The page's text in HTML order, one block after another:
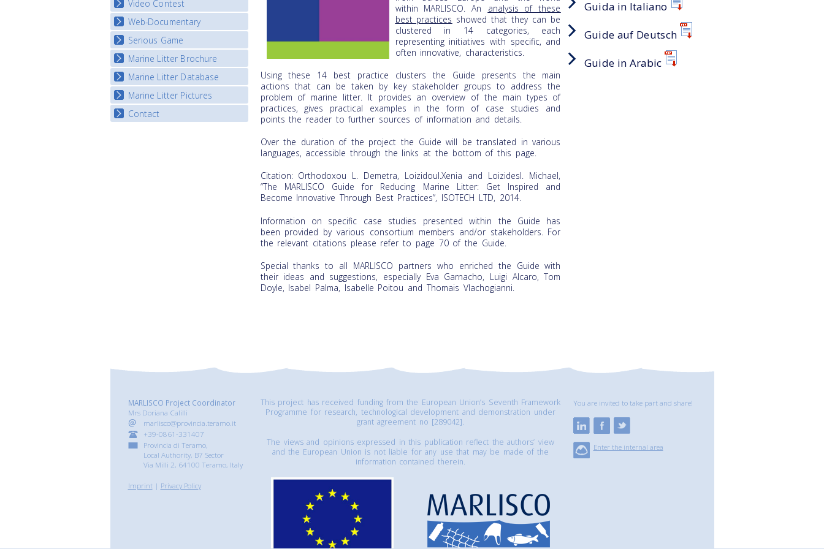
Video Contest
National Video Contests
Web-Documentary
Watch Troubled Waters
Serious Game
Start the game
Marine Litter Brochure
Marine Litter Database
Marine Litter Pictures
Contact
within MARLISCO. An analysis of these
best practices showed that they can be
clustered in 14 categories, each
representing initiatives with specific, and
often innovative, characteristics.
Using these 14 best practice clusters the Guide presents the main
actions that can be taken by key stakeholder groups to address the
problem of marine litter. It provides an overview of the main types of
practices, gives practical examples in the form of case studies and
points the reader to further sources of information and details.
Over the duration of the project the Guide will be translated in various
languages, accessible through the links at the bottom of this page.
Citation: Orthodoxou L. Demetra, LoizidouI.Xenia and LoizidesI. Michael,
“The MARLISCO Guide for Reducing Marine Litter: Get Inspired and
Become Innovative Through Best Practices”, ISOTECH LTD, 2014.
Information on specific case studies presented within the Guide has
been provided by various consortium members and/or stakeholders. For
the relevant citations please refer to page 70 of the Guide.
Special thanks to all MARLISCO partners who enriched the Guide with
their ideas and suggestions, especially Eva Garnacho, Luigi Alcaro, Tom
Doyle, Isabel Palma, Isabelle Poitou and Thomais Vlachogianni.
Guida in Italiano
Guide auf Deutsch
Guide in Arabic
MARLISCO Project Coordinator
Mrs Doriana Calilli
marlisco@provincia.teramo.it
+39-0861-331407
Provincia di Teramo,
Local Authority, B7 Sector
Via Milli 2, 64100 Teramo, Italy
Imprint| Privacy Policy
This project has received funding from the European Union’s Seventh Framework
Programme for research, technological development and demonstration under
grant agreement no [289042].
The views and opinions expressed in this publication reflect the authors’ view
and the European Union is not liable for any use that may be made of the
information contained therein.
You are invited to take part and share!
Enter the internal area